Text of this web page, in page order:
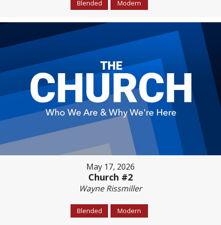
Blended Modern
May 17, 2026
Church #2
Wayne Rissmiller
Blended Modern